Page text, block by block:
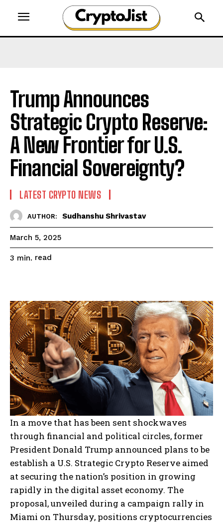
Trump Announces
Strategic Crypto Reserve:
A New Frontier for U.S.
Financial Sovereignty?
LATEST CRYPTO NEWS
AUTHOR: Sudhanshu Shrivastav
March 5, 2025
3 min. read
In a move that has been sent shockwaves
through financial and political circles, former
President Donald Trump announced plans to be
establish a U.S. Strategic Crypto Reserve aimed
at securing the nation’s position in growing
rapidly in the digital asset economy. The
proposal, unveiled during a campaign rally in
Miami on Thursday, positions cryptocurrencies